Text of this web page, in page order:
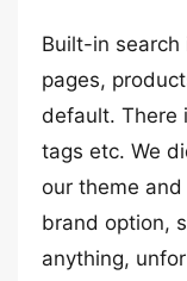
Built-in search
pages,
default. There
tags etc. We
our theme
brand option,
anything,